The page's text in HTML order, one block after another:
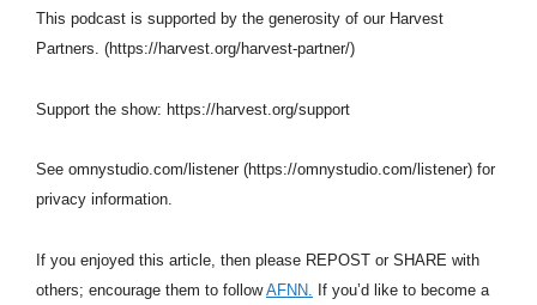
This podcast is supported by the generosity of our Harvest
Partners. (https://harvest.org/harvest-partner/)
Support the show: https://harvest.org/support
See omnystudio.com/listener (https://omnystudio.com/listener) for
privacy information.
If you enjoyed this article, then please REPOST or SHARE with
others; encourage them to followAFNN.
If you’d like to become a